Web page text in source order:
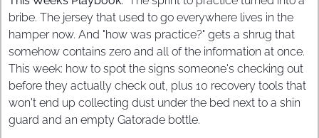
bribe. The jersey that used to go everywhere lives in the
hamper now. And "how was practice?" gets a shrug that
somehow contains zero and all of the information at once.
This week: how to spot the signs someone's checking out
before they actually check out, plus 10 recovery tools that
won't end up collecting dust under the bed next to a shin
guard and an empty Gatorade bottle.